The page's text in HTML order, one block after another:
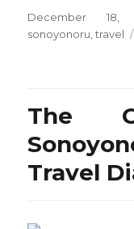
Posted
on
December 18,
sonoyonoru ,travel
The
Travel